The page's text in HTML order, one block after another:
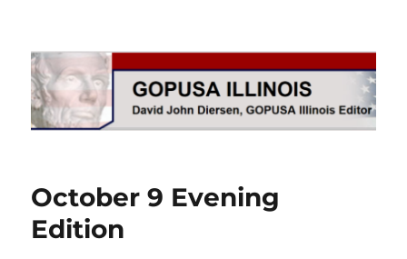
GOPUSA Illinois
October 9 Evening
Edition